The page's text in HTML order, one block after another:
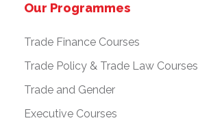
Our Programmes
Trade Finance Courses
Trade Policy & Trade Law Courses
Trade and Gender
Executive Courses